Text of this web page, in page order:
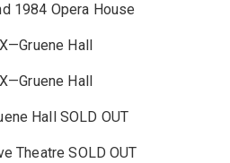
1984 Opera House
Hall
Hall
Hall SOLD OUT
Theatre SOLD OUT